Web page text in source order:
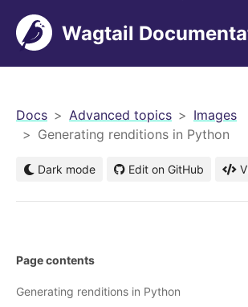
Wagtail
Docs Advanced topics
Images
Generating renditions in Python
Dark mode Edit on GitHub
Page contents
Generating renditions in Python